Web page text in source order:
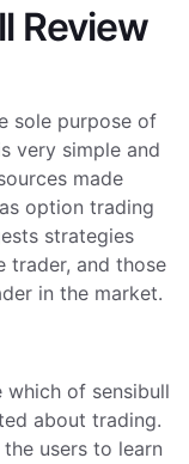
Review
sole purpose of
very simple and
made
option trading
strategies
trader, and those
in the market.
which of sensibull
about trading.
users to learn